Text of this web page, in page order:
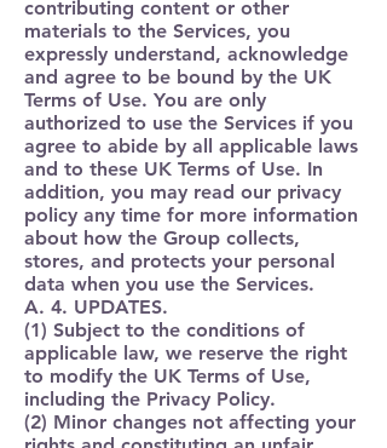
contributing content or other
materials to the Services, you
expressly understand, acknowledge
and agree to be bound by the UK
Terms of Use. You are only
authorized to use the Services if you
agree to abide by all applicable laws
and to these UK Terms of Use. In
addition, you may read our privacy
policy any time for more information
about how the Group collects,
stores, and protects your personal
data when you use the Services.
A. 4. UPDATES.
(1) Subject to the conditions of
applicable law, we reserve the right
to modify the UK Terms of Use,
including the Privacy Policy.
(2) Minor changes not affecting your